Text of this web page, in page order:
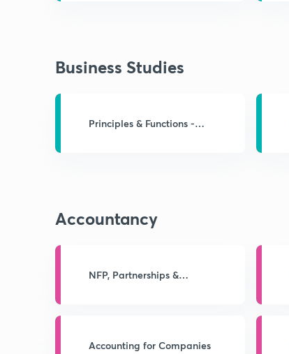
Business Studies
Principles & Functions -
Accountancy
NFP, Partnerships &
Accounting for Companies